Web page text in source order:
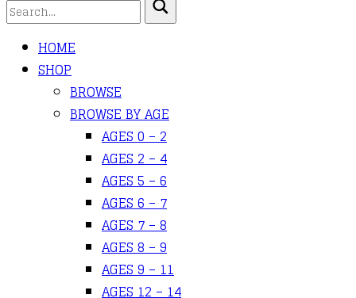
HOME
SHOP
BROWSE
BROWSE BY AGE
AGES 0 – 2
AGES 2 – 4
AGES 5 – 6
AGES 6 – 7
AGES 7 – 8
AGES 8 – 9
AGES 9 – 11
AGES 12 – 14